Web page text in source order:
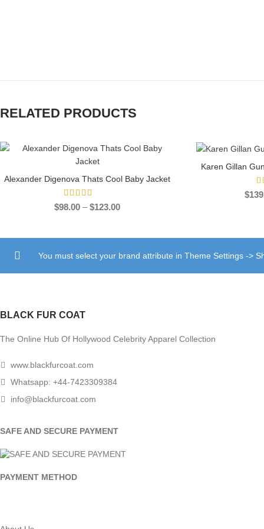
RELATED PRODUCTS
SELECT OPTIONS
Alexander Digenova Thats Cool Baby Jacket
$98.00 – $123.00Price
through
$123.00
Karen Gillan
$
You must select your brand attribute in Theme Settings ->
BLACK FUR COAT
The Online Hub Of Hollywood Celebrity Apparel Collection
www.blackfurcoat.com
Whatsapp: +44-7423309384
info@blackfurcoat.com
SAFE AND SECURE PAYMENT
PAYMENT METHOD